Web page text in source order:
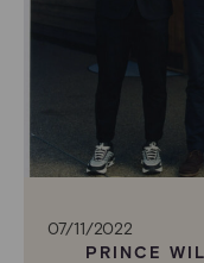
07/11/2022
PRINCE